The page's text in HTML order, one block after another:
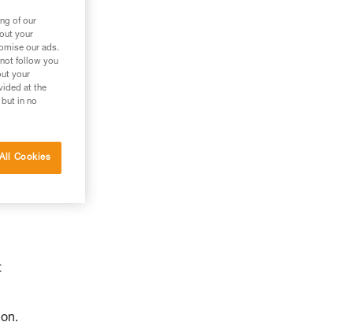
of our
your
our ads.
follow you
your
at the
in no
Cookies